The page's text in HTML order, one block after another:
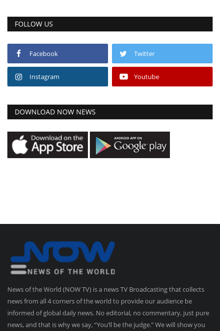
FOLLOW US
Facebook Twitter
Instagram Youtube
DOWNLOAD NOW NEWS
News of the World (NOW TV) is a news TV Broadcasting that collects
news from all 4 corners of the world to provide our audience be
informed of global daily news. No editorial, no commentary, just pure
news, and that is why we say, “You’ll be the judge.” We will show you